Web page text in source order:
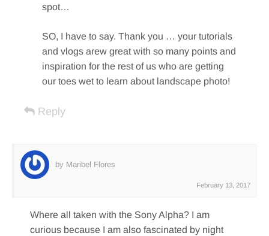
spot…
SO, I have to say. Thank you … your tutorials
and vlogs arew great with so many points and
inspiration for the rest of us who are getting
our toes wet to learn about landscape photo!
Reply
by Maribel Flores
February 13, 2017
Where all taken with the Sony Alpha? I am
curious because I am also fascinated by night